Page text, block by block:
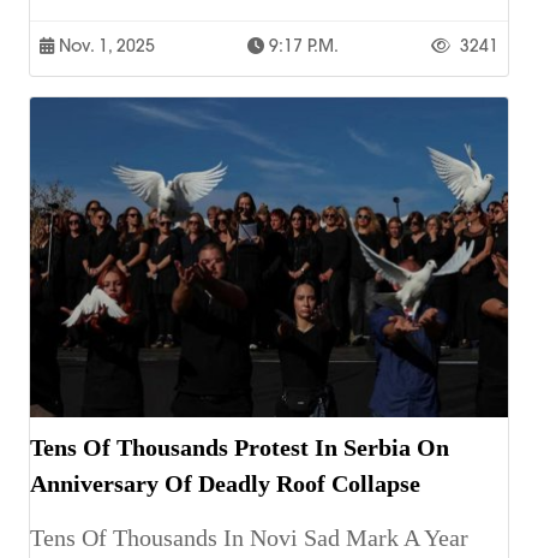
Nov. 1, 2025 9:17 P.m. 3241
Tens Of Thousands Protest In Serbia On
Anniversary Of Deadly Roof Collapse
Tens Of Thousands In Novi Sad Mark A Year